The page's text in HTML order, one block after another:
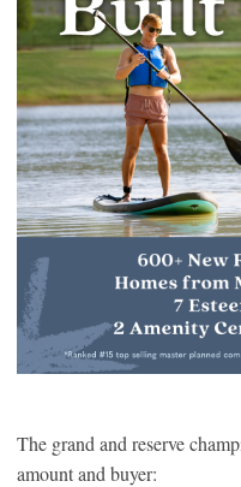
The grand and reserve
amount and buyer: